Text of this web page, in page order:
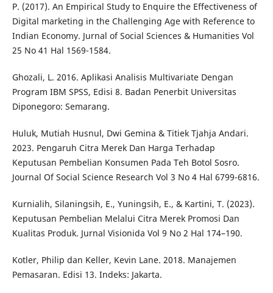
P. (2017). An Empirical Study to Enquire the Effectiveness of
Digital marketing in the Challenging Age with Reference to
Indian Economy. Jurnal of Social Sciences & Humanities Vol
25 No 41 Hal 1569-1584.
Ghozali, L. 2016. Aplikasi Analisis Multivariate Dengan
Program IBM SPSS, Edisi 8. Badan Penerbit Universitas
Diponegoro: Semarang.
Huluk, Mutiah Husnul, Dwi Gemina & Titiek Tjahja Andari.
2023. Pengaruh Citra Merek Dan Harga Terhadap
Keputusan Pembelian Konsumen Pada Teh Botol Sosro.
Journal Of Social Science Research Vol 3 No 4 Hal 6799-6816.
Kurnialih, Silaningsih, E., Yuningsih, E., & Kartini, T. (2023).
Keputusan Pembelian Melalui Citra Merek Promosi Dan
Kualitas Produk. Jurnal Visionida Vol 9 No 2 Hal 174–190.
Kotler, Philip dan Keller, Kevin Lane. 2018. Manajemen
Pemasaran. Edisi 13. Indeks: Jakarta.